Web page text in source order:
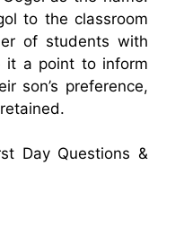
to the classroom
of students with
it a point to inform
son’s preference,
Day Questions &